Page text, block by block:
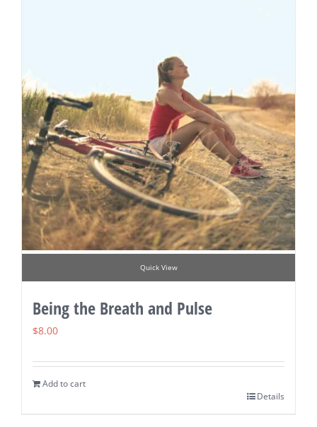
Quick View
Being the Breath and Pulse
$8.00
Add to cart
Details